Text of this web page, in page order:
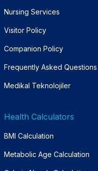
Nursing Services
Visitor Policy
Companion Policy
Frequently Asked Questions
Medikal Teknolojiler
Health Calculators
BMI Calculation
Metabolic Age Calculation